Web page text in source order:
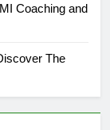
Coaching and
The